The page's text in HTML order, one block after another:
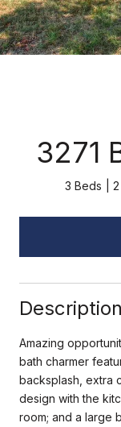
3271
3 Beds
Description
Amazing
bath charmer
backsplash, extra
design with the
room; and a large